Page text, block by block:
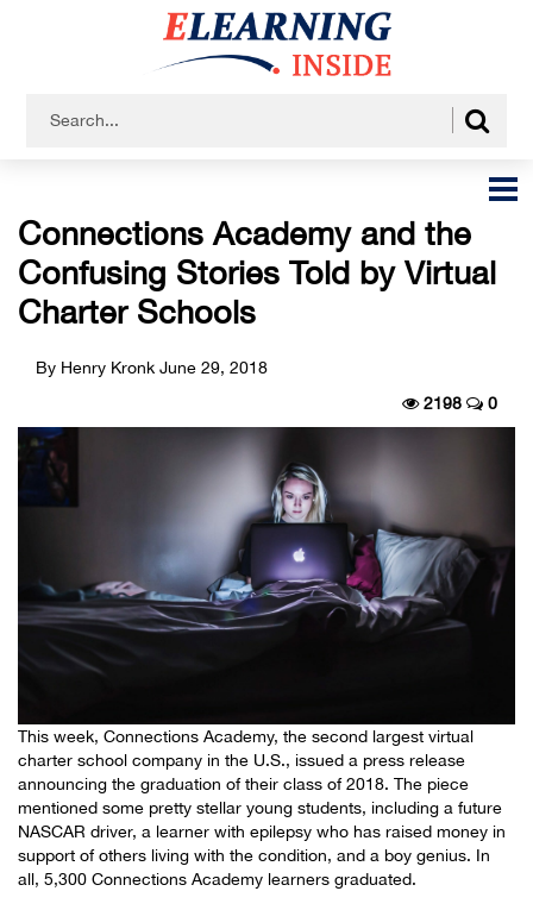
Connections Academy and the
Confusing Stories Told by Virtual
Charter Schools
By Henry Kronk June 29, 2018
2198
0
This week, Connections Academy, the second largest virtual
charter school company in the U.S., issued a press release
announcing the graduation of their class of 2018. The piece
mentioned some pretty stellar young students, including a future
NASCAR driver, a learner with epilepsy who has raised money in
support of others living with the condition, and a boy genius. In
all, 5,300 Connections Academy learners graduated.